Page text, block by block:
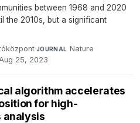
between 1968 and 2020
the 2010s, but a significant
·JOURNAL Nature·
25, 2023
algorithm accelerates
for high-
analysis